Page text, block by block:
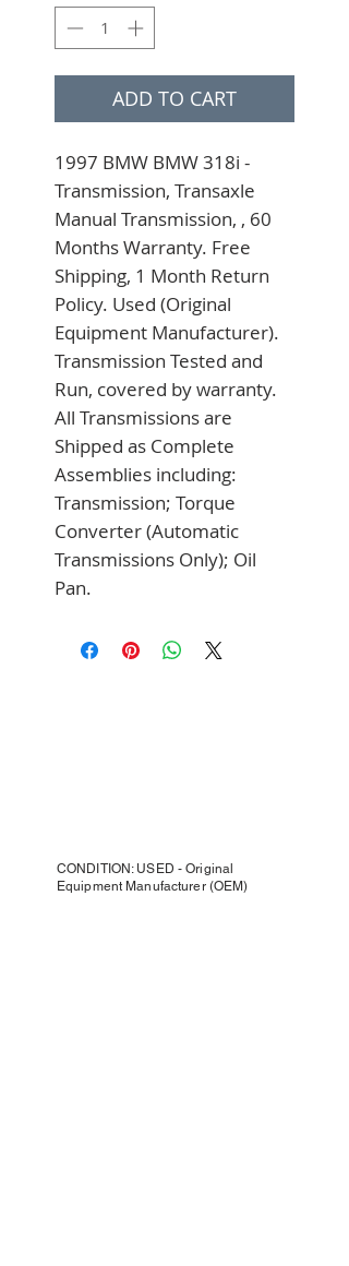
ADD TO CART
1997 BMW BMW 318i -
Transmission, Transaxle
Manual Transmission, , 60
Months Warranty. Free
Shipping, 1 Month Return
Policy. Used (Original
Equipment Manufacturer).
Transmission Tested and
Run, covered by warranty.
All Transmissions are
Shipped as Complete
Assemblies including:
Transmission; Torque
Converter (Automatic
Transmissions Only); Oil
Pan.
CONDITION: USED - Original
Equipment Manufacturer (OEM)